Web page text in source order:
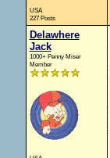
USA
227 Posts
Delawhere
Jack
1000+ Penny Miser
Member